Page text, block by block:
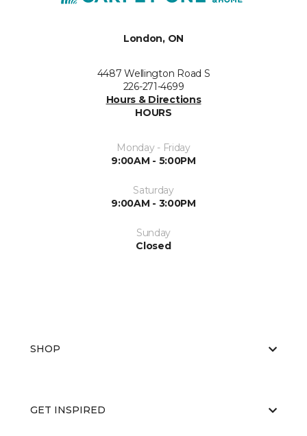
London, ON
4487 Wellington Road S
226-271-4699
Hours & Directions
HOURS
Monday - Friday
9:00AM - 5:00PM
Saturday
9:00AM - 3:00PM
Sunday
Closed
SHOP
GET INSPIRED